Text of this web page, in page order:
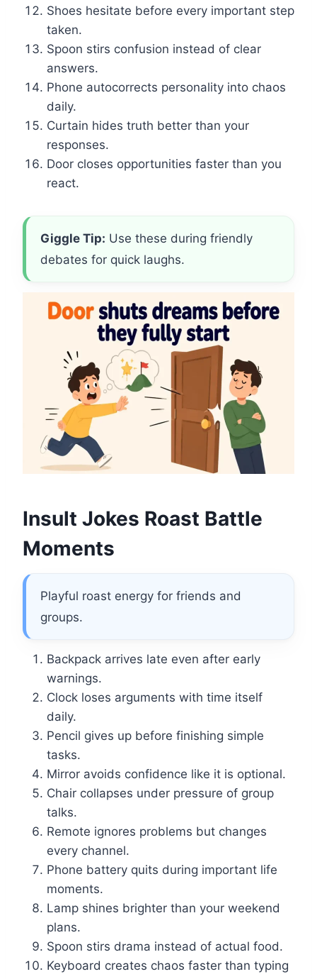
Shoes hesitate before every important step
taken.
Spoon stirs confusion instead of clear
answers.
Phone autocorrects personality into chaos
daily.
Curtain hides truth better than your
responses.
Door closes opportunities faster than you
react.
Giggle Tip: Use these during friendly
debates for quick laughs.
Insult Jokes Roast Battle
Moments
Playful roast energy for friends and
groups.
Backpack arrives late even after early
warnings.
Clock loses arguments with time itself
daily.
Pencil gives up before finishing simple
tasks.
Mirror avoids confidence like it is optional.
Chair collapses under pressure of group
talks.
Remote ignores problems but changes
every channel.
Phone battery quits during important life
moments.
Lamp shines brighter than your weekend
plans.
Spoon stirs drama instead of actual food.
Keyboard creates chaos faster than typing